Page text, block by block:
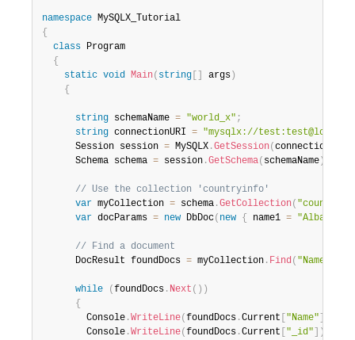
namespace
{
class Program
{
static void Main( string args )
{
string schemaName = "world_x" ;
string connectionURI = "mysqlx://
      Session session
= MySQLX .GetSession( connectionURI
      Schema schema
= session .GetSchema( schemaName )
// Use the collection 'countryinfo'
var myCollection = schema .GetCollection(
var docParams = new DbDoc( new { name1 = "Albania"
// Find a document
      DocResult foundDocs
= myCollection . Find ( "Name =
while ( foundDocs . Next ( ) )
{
        Console
.WriteLine( foundDocs .Current "Name"
        Console
.WriteLine( foundDocs .Current "_id" )